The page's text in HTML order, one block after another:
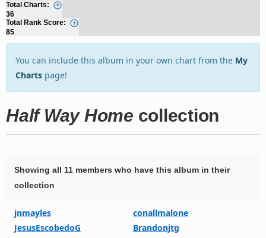
Total Charts:
36
Total Rank Score:
85
You can include this album in your own chart from the My
Charts page!
Half Way Home collection
Showing all 11 members who have this album in their
collection
jnmayles
conallmalone
JesusEscobedoG
Brandonjtg